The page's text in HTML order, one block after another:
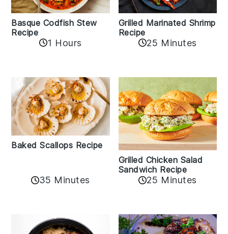
Basque Codfish Stew
Recipe
1 Hours
Grilled Marinated Shrimp
Recipe
25 Minutes
Baked Scallops Recipe
35 Minutes
Grilled Chicken Salad
Sandwich Recipe
25 Minutes